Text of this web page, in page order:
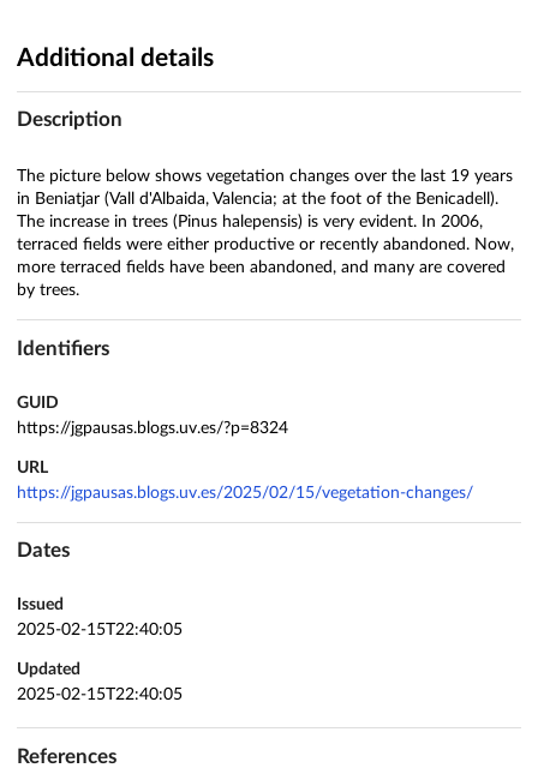
Additional details
Description
The picture below shows vegetation changes over the last 19 years
in Beniatjar (Vall d'Albaida, Valencia; at the foot of the Benicadell).
The increase in trees (Pinus halepensis) is very evident. In 2006,
terraced fields were either productive or recently abandoned. Now,
more terraced fields have been abandoned, and many are covered
by trees.
Identifiers
GUID
https://jgpausas.blogs.uv.es/?p=8324
URL
https://jgpausas.blogs.uv.es/2025/02/15/vegetation-changes/
Dates
Issued
2025-02-15T22:40:05
Updated
2025-02-15T22:40:05
References